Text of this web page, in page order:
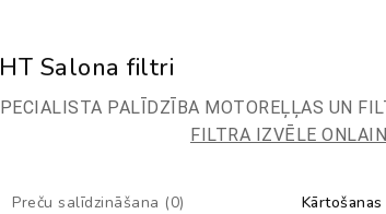
Salona filtri
PALĪDZĪBA MOTOREĻĻAS UN
FILTRA IZVĒLE
Preču salīdzināšana (0)